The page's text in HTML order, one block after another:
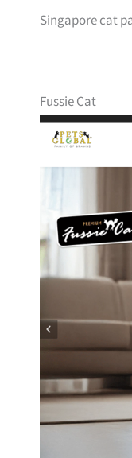
Singapore cat
Fussie Cat